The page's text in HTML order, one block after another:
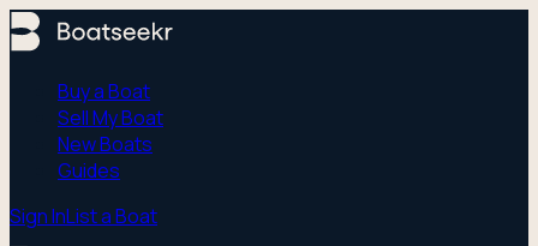
Buy a Boat
Sell My Boat
New Boats
Guides
Sign InList a Boat